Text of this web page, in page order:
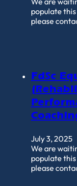
populate
please
FdSc
July 3, 2025
We are
populate
please